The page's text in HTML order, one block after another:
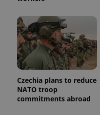
Czechia plans to reduce
NATO troop
commitments abroad
_ga_LSHBD1S1X4